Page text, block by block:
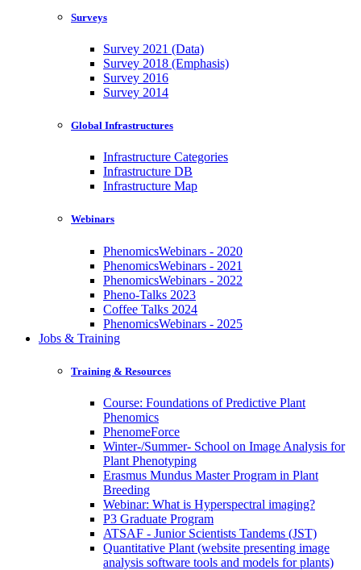
Surveys
Survey 2021 (Data)
Survey 2018 (Emphasis)
Survey 2016
Survey 2014
Global Infrastructures
Infrastructure Categories
Infrastructure DB
Infrastructure Map
Webinars
PhenomicsWebinars - 2020
PhenomicsWebinars - 2021
PhenomicsWebinars - 2022
Pheno-Talks 2023
Coffee Talks 2024
PhenomicsWebinars - 2025
Jobs & Training
Training & Resources
Course: Foundations of Predictive Plant
Phenomics
PhenomeForce
Winter-/Summer- School on Image Analysis for
Plant Phenotyping
Erasmus Mundus Master Program in Plant
Breeding
Webinar: What is Hyperspectral imaging?
P3 Graduate Program
ATSAF - Junior Scientists Tandems (JST)
Quantitative Plant (website presenting image
analysis software tools and models for plants)